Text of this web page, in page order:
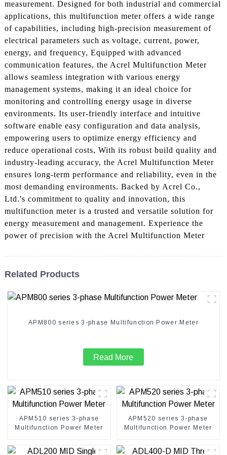
measurement. Designed for both industrial and commercial
applications, this multifunction meter offers a wide range
of capabilities, including high-precision measurement of
electrical parameters such as voltage, current, power,
energy, and frequency, Equipped with advanced
communication features, the Acrel Multifunction Meter
allows seamless integration with various energy
management systems, making it an ideal choice for
monitoring and controlling energy usage in diverse
environments. Its user-friendly interface and intuitive
software enable easy configuration and data analysis,
empowering users to optimize energy efficiency and
reduce operational costs, With its robust build quality and
industry-leading accuracy, the Acrel Multifunction Meter
ensures long-term performance and reliability, even in the
most demanding environments. Backed by Acrel Co.,
Ltd.'s commitment to quality and innovation, this
multifunction meter is a trusted and versatile solution for
energy measurement and management. Experience the
power of precision with the Acrel Multifunction Meter
Related Products
APM800 series 3-phase Multifunction Power Meter
Read More
APM510 series 3-phase
Multifunction Power Meter
APM520 series 3-phase
Multifunction Power Meter